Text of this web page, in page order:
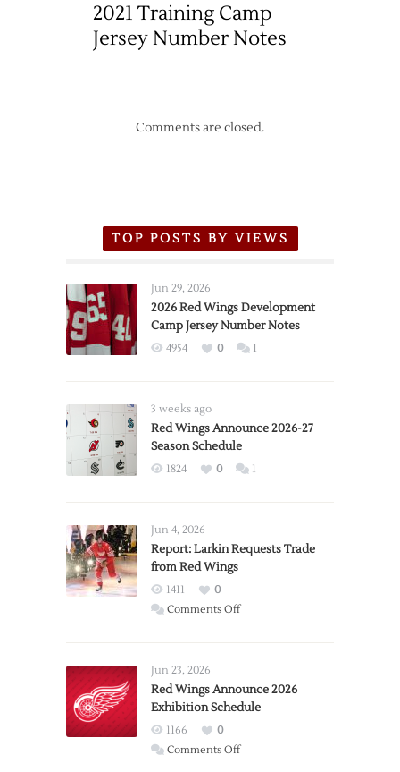
2021 Training Camp
Jersey Number Notes
Comments are closed.
TOP POSTS BY VIEWS
Jun 29, 2026
2026 Red Wings Development
Camp Jersey Number Notes
4954 0 1
3 weeks ago
Red Wings Announce 2026-27
Season Schedule
1824 0 1
Jun 4, 2026
Report: Larkin Requests Trade
from Red Wings
1411
0
Comments Offon
Trade
from
Wings
Jun 23, 2026
Red Wings Announce 2026
Exhibition Schedule
1166
0
Comments Offon